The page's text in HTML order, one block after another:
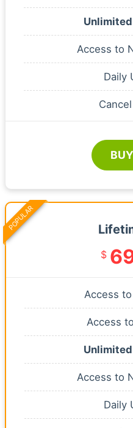
Access to
Daily
$
Access
Access
Access to
Daily
POPULAR